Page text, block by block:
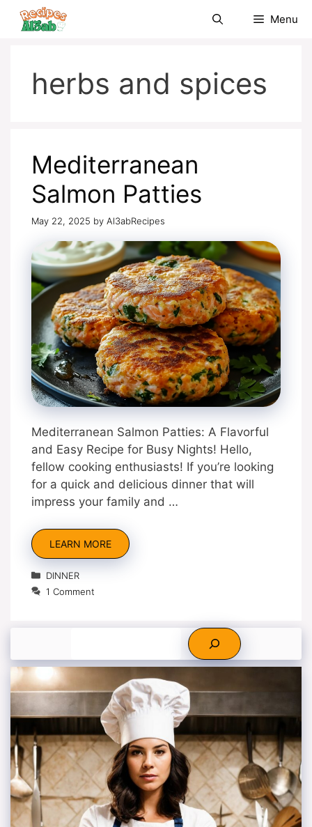
Skip
Menu
herbs and spices
Mediterranean
Salmon Patties
May 22, 2025 by Al3abRecipes
Mediterranean Salmon Patties: A Flavorful
and Easy Recipe for Busy Nights! Hello,
fellow cooking enthusiasts! If you’re looking
for a quick and delicious dinner that will
impress your family and …
LEARN MORE
Categories
DINNER
1 Comment